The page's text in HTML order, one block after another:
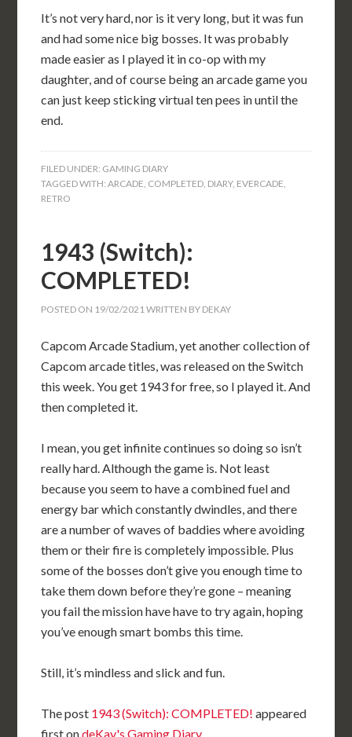
It’s not very hard, nor is it very long, but it was fun
and had some nice big bosses. It was probably
made easier as I played it in co-op with my
daughter, and of course being an arcade game you
can just keep sticking virtual ten pees in until the
end.
FILED UNDER: GAMING DIARY
TAGGED WITH:ARCADE, COMPLETED, DIARY, EVERCADE,
RETRO
1943 (Switch):
COMPLETED!
POSTED ON 19/02/2021WRITTEN BY DEKAY
Capcom Arcade Stadium, yet another collection of
Capcom arcade titles, was released on the Switch
this week. You get 1943 for free, so I played it. And
then completed it.
I mean, you get infinite continues so doing so isn’t
really hard. Although the game is. Not least
because you seem to have a combined fuel and
energy bar which constantly dwindles, and there
are a number of waves of baddies where avoiding
them or their fire is completely impossible. Plus
some of the bosses don’t give you enough time to
take them down before they’re gone – meaning
you fail the mission have have to try again, hoping
you’ve enough smart bombs this time.
Still, it’s mindless and slick and fun.
The post 1943 (Switch): COMPLETED! appeared
first ondeKay's Gaming Diary.